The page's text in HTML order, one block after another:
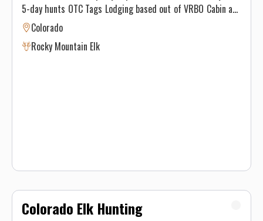
5-day hunts OTC Tags Lodging based out of VRBO Cabin and
meals No 1×1 available for this hunt.
Colorado
Rocky Mountain Elk
Colorado Elk Hunting